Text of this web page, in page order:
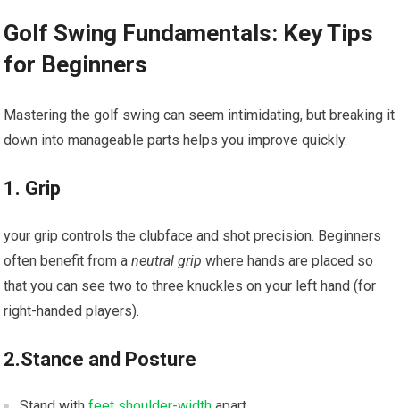
Golf Swing Fundamentals: ​Key Tips
for⁣ Beginners
Mastering ‌the golf swing can seem intimidating, but breaking it⁤
down into manageable parts helps you improve quickly.
1. Grip
your grip controls the clubface and ‌shot precision. Beginners
often benefit from aneutral grip where hands are placed so
that you ​can see two to three knuckles on your left hand (for
right-handed players).
2.Stance and Posture